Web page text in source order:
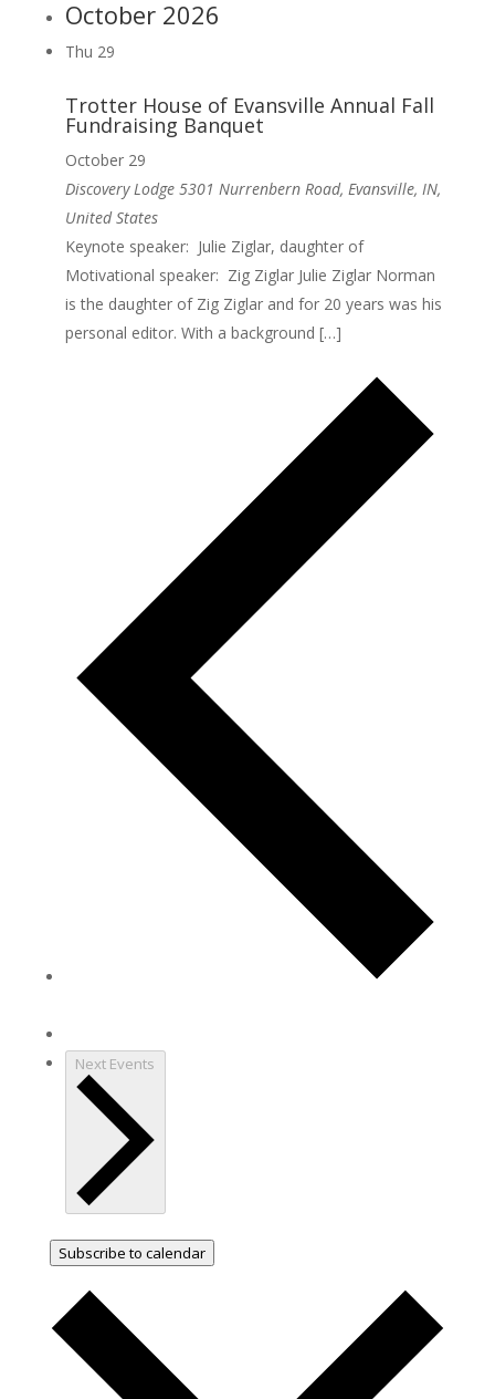
October 2026
Thu 29
Trotter House of Evansville Annual Fall
Fundraising Banquet
October 29
Discovery Lodge 5301 Nurrenbern Road, Evansville, IN,
United States
Keynote speaker: Julie Ziglar, daughter of
Motivational speaker: Zig Ziglar Julie Ziglar Norman
is the daughter of Zig Ziglar and for 20 years was his
personal editor. With a background […]
Next Events
Subscribe to calendar